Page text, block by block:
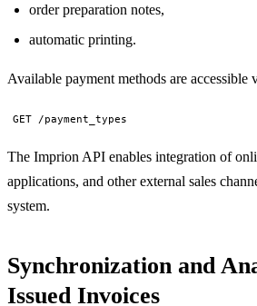
order preparation notes,
automatic printing.
Available payment methods are accessible
GET /payment_types
The Imprion API enables integration of
applications, and other external sales
system.
Synchronization and
Issued Invoices